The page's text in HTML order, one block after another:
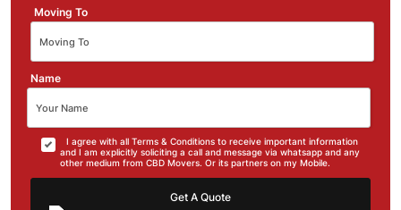
Moving To
Name
I agree with all Terms & Conditions to receive important information
and I am explicitly soliciting a call and message via whatsapp and any
other medium from CBD Movers. Or its partners on my Mobile.